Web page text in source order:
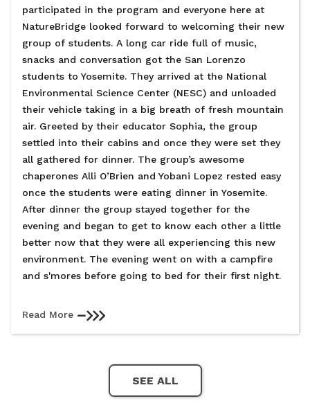
participated in the program and everyone here at
NatureBridge looked forward to welcoming their new
group of students. A long car ride full of music,
snacks and conversation got the San Lorenzo
students to Yosemite. They arrived at the National
Environmental Science Center (NESC) and unloaded
their vehicle taking in a big breath of fresh mountain
air. Greeted by their educator Sophia, the group
settled into their cabins and once they were set they
all gathered for dinner. The group’s awesome
chaperones Alli O’Brien and Yobani Lopez rested easy
once the students were eating dinner in Yosemite.
After dinner the group stayed together for the
evening and began to get to know each other a little
better now that they were all experiencing this new
environment. The evening went on with a campfire
and s'mores before going to bed for their first night.
Read More
SEE ALL